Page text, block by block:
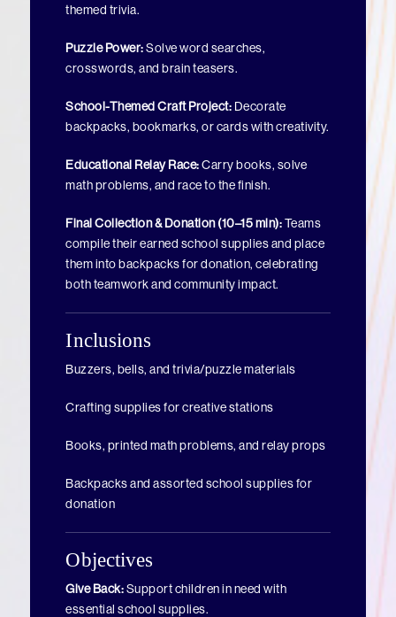
themed trivia.
Puzzle Power:Solve word searches,
crosswords, and brain teasers.
School-Themed Craft Project: Decorate
backpacks, bookmarks, or cards with creativity.
Educational Relay Race:Carry books, solve
math problems, and race to the finish.
Final Collection & Donation (10–15 min):Teams
compile their earned school supplies and place
them into backpacks for donation, celebrating
both teamwork and community impact.
Inclusions
Buzzers, bells, and trivia/puzzle materials
Crafting supplies for creative stations
Books, printed math problems, and relay props
Backpacks and assorted school supplies for
donation
Objectives
Give Back:Support children in need with
essential school supplies.